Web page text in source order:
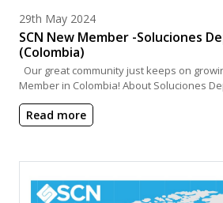
Posted on
29th May 2024
SCN New Member -Soluciones
(Colombia)
Our great community just keeps on
Member in Colombia! About Soluciones
Read more